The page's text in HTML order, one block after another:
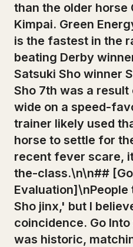
than the older horse
Kimpai. Green
is the fastest in the
beating Derby
Satsuki Sho winner
Sho 7th was a
wide on a speed-
trainer likely used
horse to settle for
recent fever scare,
the-class.\n\n##
Evaluation]\nPeople
Sho jinx,' but I
coincidence. Go
was historic,